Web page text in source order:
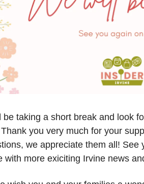
be taking a short break and look
you very much for your
we appreciate them all! See
with more exiciting Irvine news